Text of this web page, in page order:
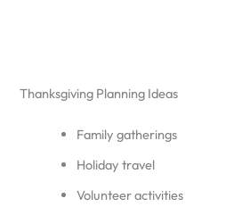
Thanksgiving Planning Ideas
Family gatherings
Holiday travel
Volunteer activities